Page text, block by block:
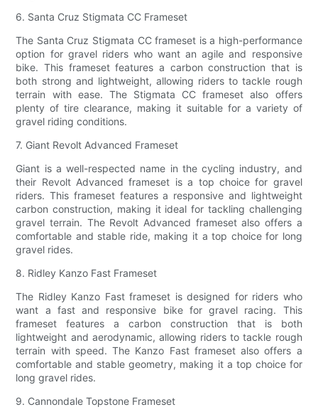
6. Santa Cruz Stigmata CC Frameset
The Santa Cruz Stigmata CC frameset is a high-performance
option for gravel riders who want an agile and responsive
bike. This frameset features a carbon construction that is
both strong and lightweight, allowing riders to tackle rough
terrain with ease. The Stigmata CC frameset also offers
plenty of tire clearance, making it suitable for a variety of
gravel riding conditions.
7. Giant Revolt Advanced Frameset
Giant is a well-respected name in the cycling industry, and
their Revolt Advanced frameset is a top choice for gravel
riders. This frameset features a responsive and lightweight
carbon construction, making it ideal for tackling challenging
gravel terrain. The Revolt Advanced frameset also offers a
comfortable and stable ride, making it a top choice for long
gravel rides.
8. Ridley Kanzo Fast Frameset
The Ridley Kanzo Fast frameset is designed for riders who
want a fast and responsive bike for gravel racing. This
frameset features a carbon construction that is both
lightweight and aerodynamic, allowing riders to tackle rough
terrain with speed. The Kanzo Fast frameset also offers a
comfortable and stable geometry, making it a top choice for
long gravel rides.
9. Cannondale Topstone Frameset